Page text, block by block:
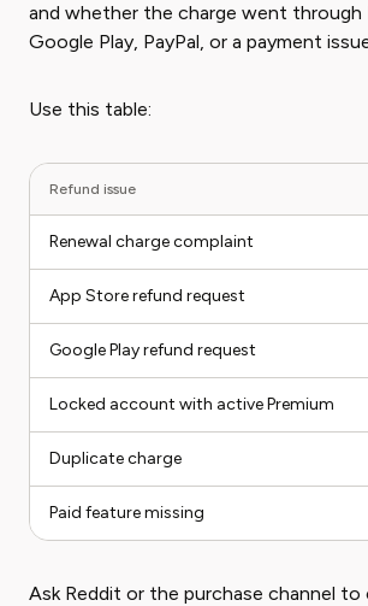
and whether the charge went through
Google Play, PayPal, or a payment
Use this table:
Refund issue
Renewal charge complaint
App Store refund request
Google Play refund request
Locked account with active Premium
Duplicate charge
Paid feature missing
Ask Reddit or the purchase channel